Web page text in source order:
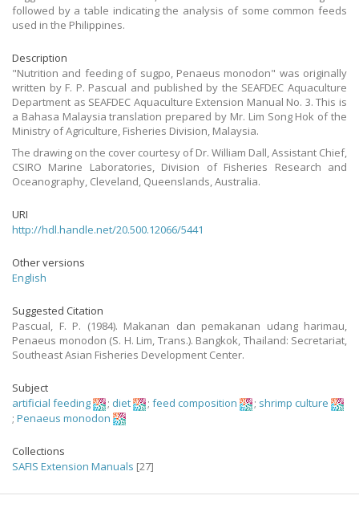
followed by a table indicating the analysis of some common feeds
used in the Philippines.
Description
"Nutrition and feeding of sugpo, Penaeus monodon" was originally
written by F. P. Pascual and published by the SEAFDEC Aquaculture
Department as SEAFDEC Aquaculture Extension Manual No. 3. This is
a Bahasa Malaysia translation prepared by Mr. Lim Song Hok of the
Ministry of Agriculture, Fisheries Division, Malaysia.
The drawing on the cover courtesy of Dr. William Dall, Assistant Chief,
CSIRO Marine Laboratories, Division of Fisheries Research and
Oceanography, Cleveland, Queenslands, Australia.
URI
http://hdl.handle.net/20.500.12066/5441
Other versions
English
Suggested Citation
Pascual, F. P. (1984). Makanan dan pemakanan udang harimau,
Penaeus monodon (S. H. Lim, Trans.). Bangkok, Thailand: Secretariat,
Southeast Asian Fisheries Development Center.
Subject
artificial feeding
; diet ; feed composition ; shrimp culture
; Penaeus monodon
Collections
SAFIS Extension Manuals [27]